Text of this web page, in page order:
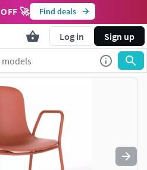
OFF 🚀 Find deals
Log in Sign up